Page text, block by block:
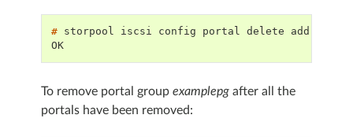
# storpool iscsi config portal delete address
OK
To remove portal group examplepgafter all the
portals have been removed: